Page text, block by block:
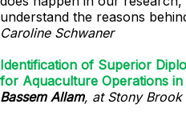
understand the reasons
Caroline Schwaner
Identification of Superior
for Aquaculture Operations
Bassem Allam, at Stony Brook